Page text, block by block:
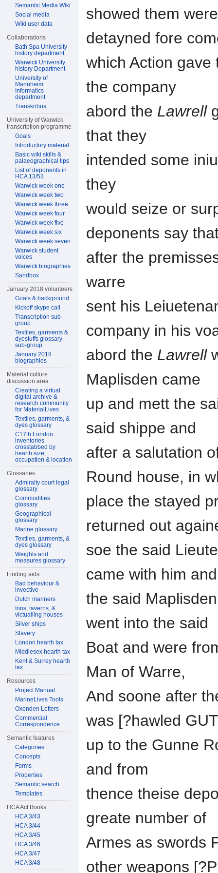
showed them
detayned fore
which Action
the company
abord the Lawrell
that they
intended some
they
would seize or
deponents say
after the
warre
sent his
company in his
abord the Lawrell
Maplisden came
up and mett the
said shippe and
after a salutation
Round house, in
place the stayed
returned out
soe the said
came with him and
the said
went into the said
Boat and were
Man of Warre,
And soone after
was [?hawled
up to the Gunne
and from
thence theise
greate number of
Armes as swords
other weapons
Semantic Media Wiki
Social media
Wiki user data
Collaborations
Bath Spa University
history department
Warwick University
history Department
University of
Mannheim
Informatics
department
Transkribus
University of Warwick
transcription programme
Goals
Introductory material
Basic wiki skills &
palaeographical tips
List of deponents in
HCA 13/53
Warwick week one
Warwick week two
Warwick week three
Warwick week four
Warwick week five
Warwick week six
Warwick week seven
Warwick student
voices
Warwick biographies
Sandbox
January 2018 volunteers
Goals & background
Kickoff skype call
Transcription sub-
group
Textiles, garments &
dyestuffs glossary
sub-group
January 2018
biographies
Material culture
discussion area
Creating a virtual
digital archive &
research community
for MaterialLives
Textiles, garments, &
dyes glossary
C17th London
inventories
crosstabbed by
hearth size,
occupation & location
Glossaries
Admiralty court legal
glossary
Commodities
glossary
Geographical
glossary
Marine glossary
Textiles, garments, &
dyes glossary
Weights and
measures glossary
Finding aids
Bad behaviour &
invective
Dutch mariners
Inns, taverns, &
victualling houses
Silver ships
Slavery
London hearth tax
Middlesex hearth tax
Kent & Surrey hearth
tax
Resources
Project Manual
MarineLives Tools
Oxenden Letters
Commercial
Correspondence
Semantic features
Categories
Concepts
Forms
Properties
Semantic search
Templates
HCA Act Books
HCA 3/43
HCA 3/44
HCA 3/45
HCA 3/46
HCA 3/47
HCA 3/48